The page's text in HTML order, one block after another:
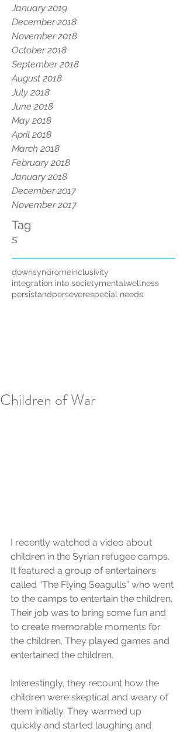
January 2019
December 2018
November 2018
October 2018
September 2018
August 2018
July 2018
June 2018
May 2018
April 2018
March 2018
February 2018
January 2018
December 2017
November 2017
Tag
s
downsyndromeinclusivity
integration into societymentalwellness
persistandperseverespecial needs
Children of War
I recently watched a video about
children in the Syrian refugee camps.
It featured a group of entertainers
called “The Flying Seagulls” who went
to the camps to entertain the children.
Their job was to bring some fun and
to create memorable moments for
the children. They played games and
entertained the children.
Interestingly, they recount how the
children were skeptical and weary of
them initially. They warmed up
quickly and started laughing and